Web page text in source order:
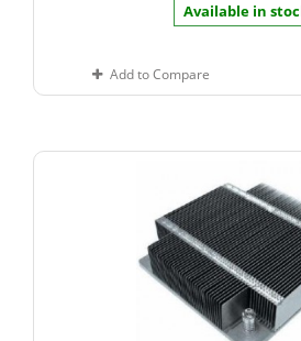
Available in
Add to Compare